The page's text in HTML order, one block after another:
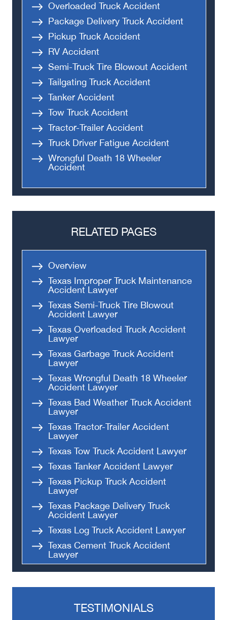
Overloaded Truck Accident
Package Delivery Truck Accident
Pickup Truck Accident
RV Accident
Semi-Truck Tire Blowout Accident
Tailgating Truck Accident
Tanker Accident
Tow Truck Accident
Tractor-Trailer Accident
Truck Driver Fatigue Accident
Wrongful Death 18 Wheeler
Accident
RELATED PAGES
Overview
Texas Improper Truck Maintenance
Accident Lawyer
Texas Semi-Truck Tire Blowout
Accident Lawyer
Texas Overloaded Truck Accident
Lawyer
Texas Garbage Truck Accident
Lawyer
Texas Wrongful Death 18 Wheeler
Accident Lawyer
Texas Bad Weather Truck Accident
Lawyer
Texas Tractor-Trailer Accident
Lawyer
Texas Tow Truck Accident Lawyer
Texas Tanker Accident Lawyer
Texas Pickup Truck Accident
Lawyer
Texas Package Delivery Truck
Accident Lawyer
Texas Log Truck Accident Lawyer
Texas Cement Truck Accident
Lawyer
Texas Tailgating Truck Accident
LawyerTESTIMONIALS